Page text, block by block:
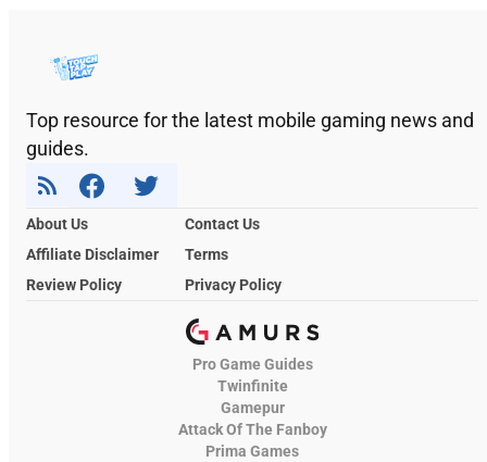
Top resource for the latest mobile gaming news and
guides.
About Us
Contact Us
Affiliate Disclaimer
Terms
Review Policy
Privacy Policy
Pro Game Guides
Twinfinite
Gamepur
Attack Of The Fanboy
Prima Games